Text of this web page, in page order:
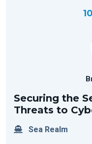
Securing the
Threats to
Sea Realm